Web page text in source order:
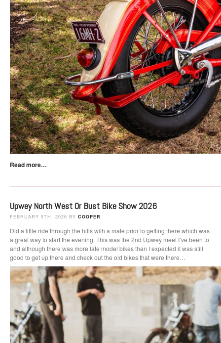
Read more…
Upwey North West Or Bust Bike Show 2026
FEBRUARY 5TH, 2026 BY COOPER
Did a little ride through the hills with a mate prior to getting there which was
a great way to start the evening. This was the 2nd Upwey meet I’ve been to
and although there was more late model bikes than I expected it was still
good to get up there and check out the old bikes that were there…